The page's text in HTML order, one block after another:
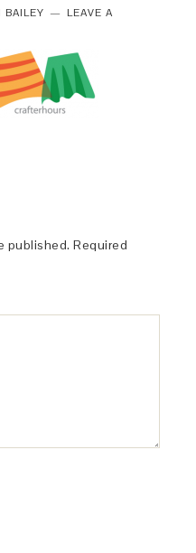
BAILEY
LEAVE A
published. Required